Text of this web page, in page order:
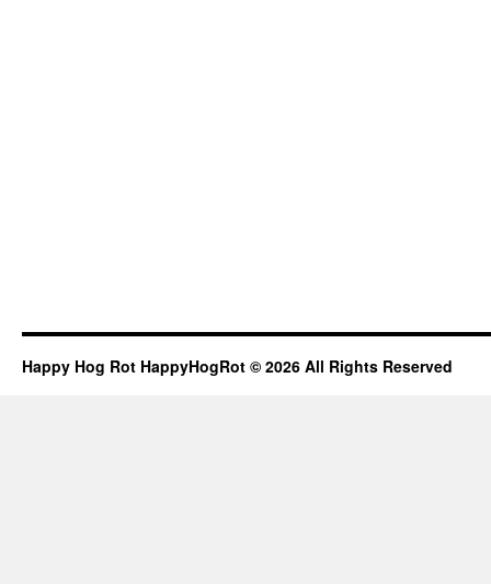
Happy Hog Rot HappyHogRot © 2026 All Rights Reserved